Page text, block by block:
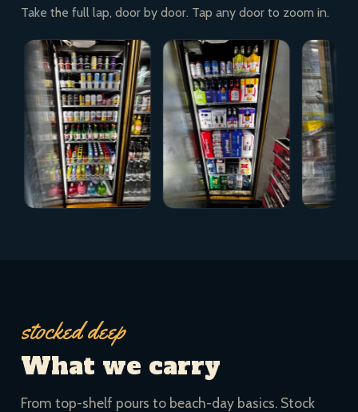
Take the full lap, door by door. Tap any door to zoom in.
stocked deep
What we carry
From top-shelf pours to beach-day basics. Stock